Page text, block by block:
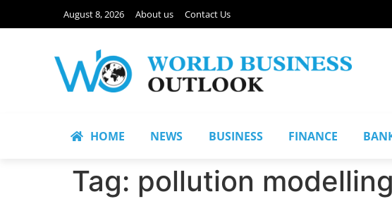
August 8, 2026 About us Contact Us
HOME NEWS BUSINESS FINANCE
Tag: pollution